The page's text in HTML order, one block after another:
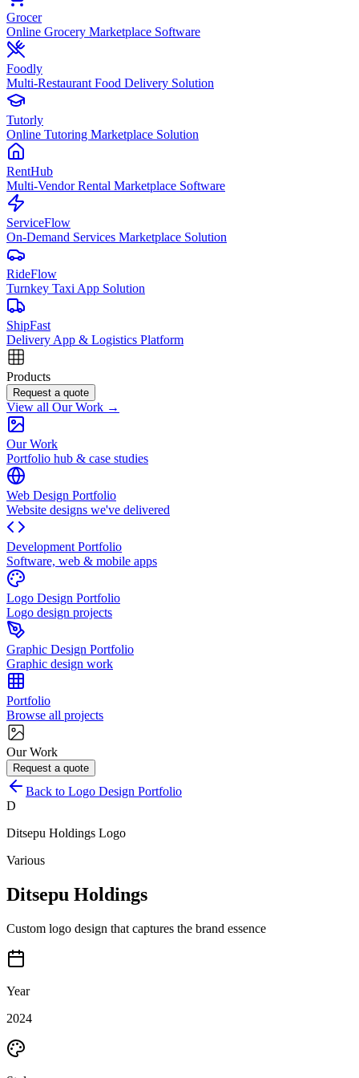
Grocer
Online Grocery Marketplace Software
Foodly
Multi-Restaurant Food Delivery Solution
Tutorly
Online Tutoring Marketplace Solution
RentHub
Multi-Vendor Rental Marketplace Software
ServiceFlow
On-Demand Services Marketplace Solution
RideFlow
Turnkey Taxi App Solution
ShipFast
Delivery App & Logistics Platform
Products
Request a quote
View all Our Work →
Our Work
Portfolio hub & case studies
Web Design Portfolio
Website designs we've delivered
Development Portfolio
Software, web & mobile apps
Logo Design Portfolio
Logo design projects
Graphic Design Portfolio
Graphic design work
Portfolio
Browse all projects
Our Work
Request a quote
Back to Logo Design Portfolio
D
Ditsepu Holdings Logo
Various
Ditsepu Holdings
Custom logo design that captures the brand essence
Year
2024